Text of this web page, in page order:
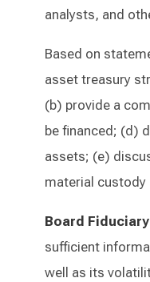
analysts, and
Based on
asset treasury
(b) provide a
be financed; (d)
assets; (e)
material
Board
sufficient
well as its